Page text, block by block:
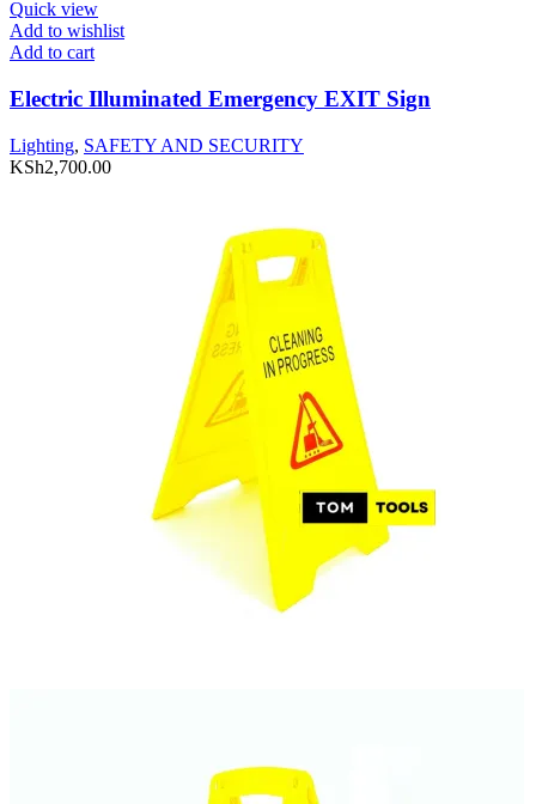
Quick view
Add to wishlist
Add to cart
Electric Illuminated Emergency EXIT Sign
Lighting, SAFETY AND SECURITY
KSh2,700.00